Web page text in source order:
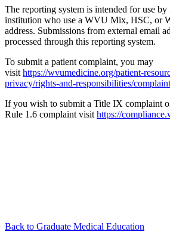
The reporting system is intended for use
institution who use a WVU Mix, HSC, or
address. Submissions from external email
processed through this reporting system.
To submit a patient complaint, you may
visithttps://wvumedicine.org/patient-
privacy/rights-and-responsibilities/
If you wish to submit a Title IX complaint
Rule 1.6 complaint visithttps://
Back to Graduate Medical Education